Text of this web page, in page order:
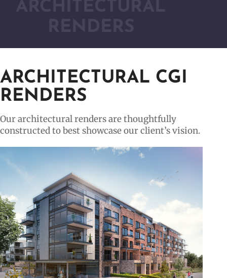
ARCHITECTURAL CGI
RENDERS
Our architectural renders are thoughtfully
constructed to best showcase our client’s vision.